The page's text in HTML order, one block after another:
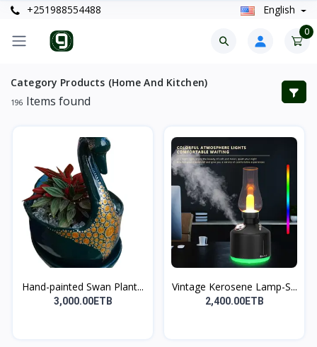
+251988554488 English
0
Category Products (Home And Kitchen)
196 Items found
Hand-painted Swan Plant...
3,000.00ETB
Vintage Kerosene Lamp-S...
2,400.00ETB